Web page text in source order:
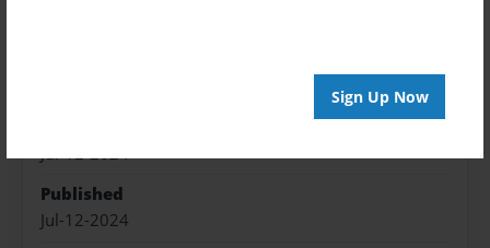
Sign Up Now
Jul-12-2024
Published
Jul-12-2024